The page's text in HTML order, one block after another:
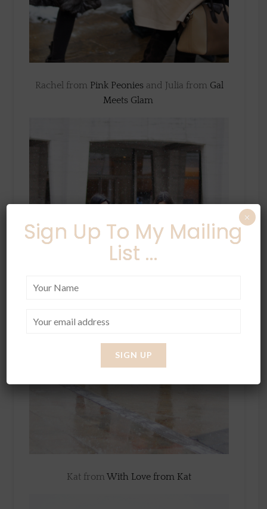
Rachel from Pink Peoniesand Julia from Gal
Meets Glam
Kat from With Love from Kat
Sign Up To My Mailing
List ...
×